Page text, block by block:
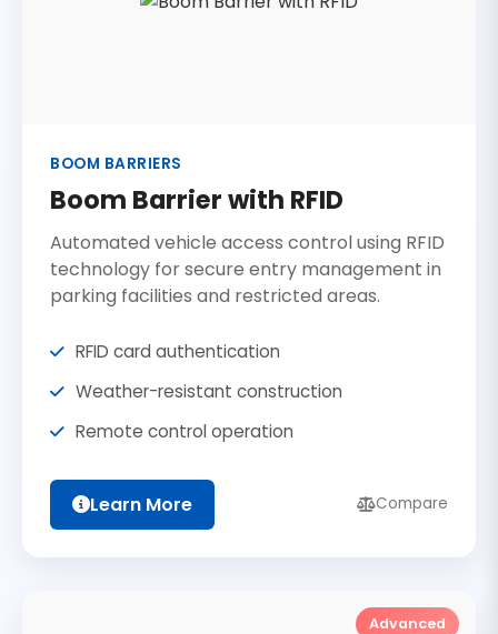
BOOM BARRIERS
Boom Barrier with RFID
Automated vehicle access control using RFID
technology for secure entry management in
parking facilities and restricted areas.
RFID card authentication
Weather-resistant construction
Remote control operation
Learn More Compare
Advanced